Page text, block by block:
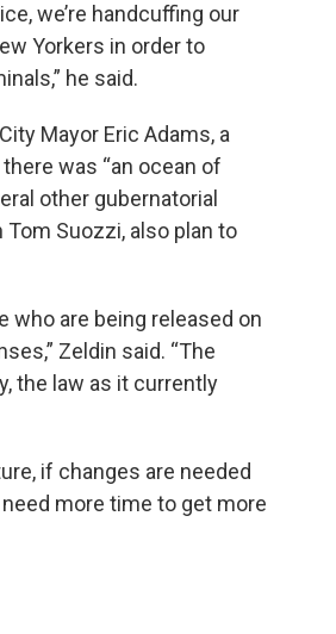
we’re handcuffing our
Yorkers in order to
he said.
Mayor Eric Adams, a
was “an ocean of
other gubernatorial
Suozzi, also plan to
who are being released on
Zeldin said. “The
the law as it currently
if changes are needed
more time to get more